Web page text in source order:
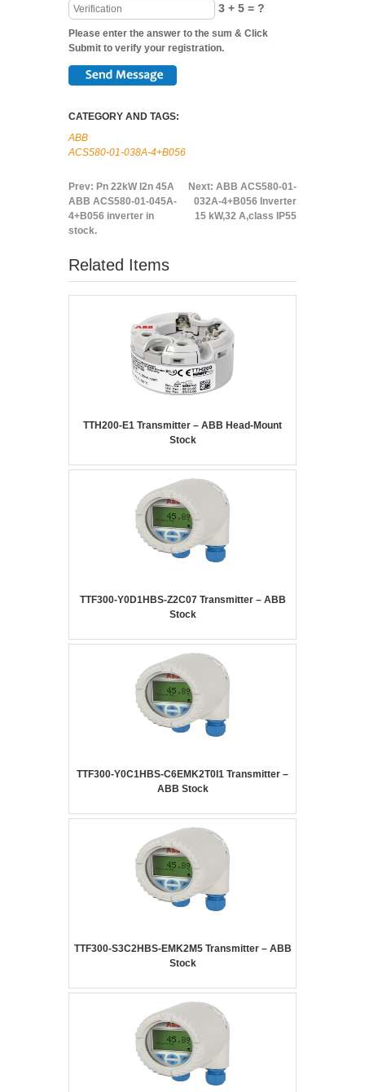
3 + 5 = ?
Please enter the answer to the sum & Click
Submit to verify your registration.
CATEGORY AND TAGS:
ABB
ACS580-01-038A-4+B056
Prev: Pn 22kW I2n 45A
ABB ACS580-01-045A-
4+B056 inverter in
stock.
Next: ABB ACS580-01-
032A-4+B056 Inverter
15 kW,32 A,class IP55
Related Items
TTH200-E1 Transmitter – ABB Head-Mount
Stock
TTF300-Y0D1HBS-Z2C07 Transmitter – ABB
Stock
TTF300-Y0C1HBS-C6EMK2T0I1 Transmitter –
ABB Stock
TTF300-S3C2HBS-EMK2M5 Transmitter – ABB
Stock